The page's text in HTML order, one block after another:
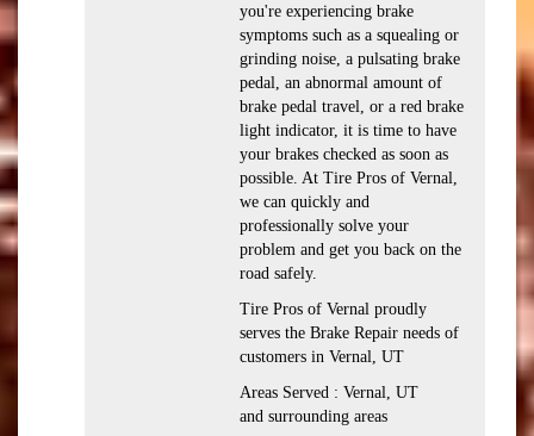
you're experiencing brake
symptoms such as a squealing or
grinding noise, a pulsating brake
pedal, an abnormal amount of
brake pedal travel, or a red brake
light indicator, it is time to have
your brakes checked as soon as
possible. At Tire Pros of Vernal,
we can quickly and
professionally solve your
problem and get you back on the
road safely.
Tire Pros of Vernal proudly
serves the Brake Repair needs of
customers in Vernal, UT
Areas Served : Vernal, UT
and surrounding areas